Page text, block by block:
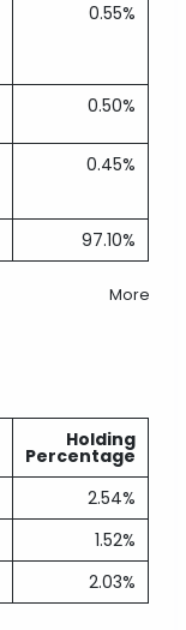
0.55%
0.50%
0.45%
97.10%
More
Holding
Percentage
2.54%
1.52%
2.03%